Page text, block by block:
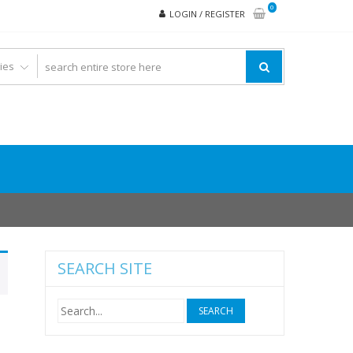
LOGIN / REGISTER
0
SEARCH SITE
Search
for: